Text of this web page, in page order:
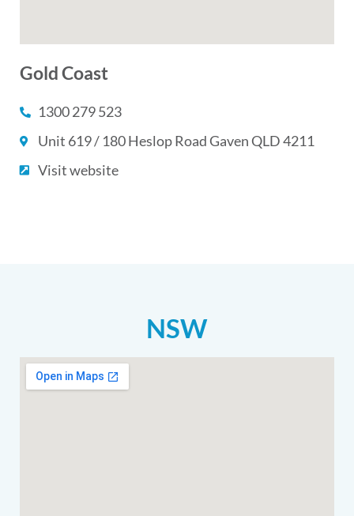
Gold Coast
1300 279 523
Unit 619 / 180 Heslop Road Gaven QLD 4211
Visit website
NSW